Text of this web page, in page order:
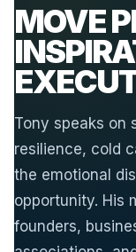
MOVE
Tony speaks on
resilience, cold
the emotional
opportunity. His
founders,